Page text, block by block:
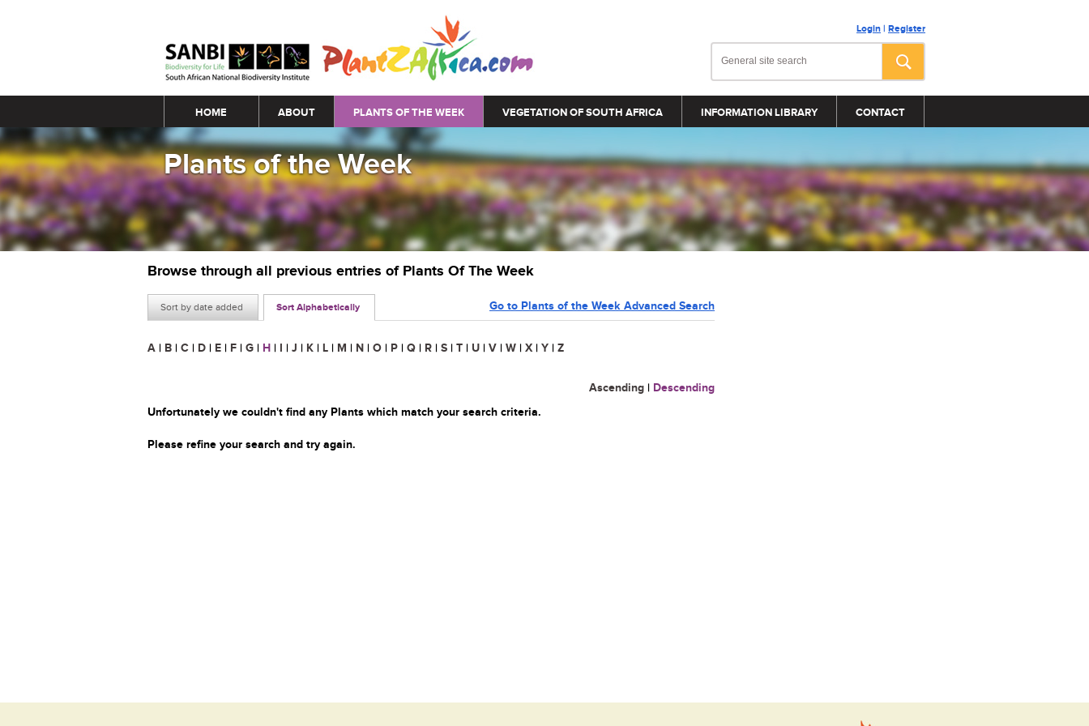
Login | Register
Main menu
HOME ABOUT PLANTS OF THE WEEK VEGETATION OF SOUTH AFRICA INFORMATION LIBRARY CONTACT
Plants of the Week
Browse through all previous entries of Plants Of The Week
Sort by date added Sort Alphabetically Go to Plants of the Week Advanced Search
A | B | C | D | E | F | G | H | I | J | K | L | M | N | O | P | Q | R | S | T | U | V | W | X | Y | Z
Ascending | Descending
Unfortunately we couldn't find any Plants which match your search criteria.
Please refine your search and try again.